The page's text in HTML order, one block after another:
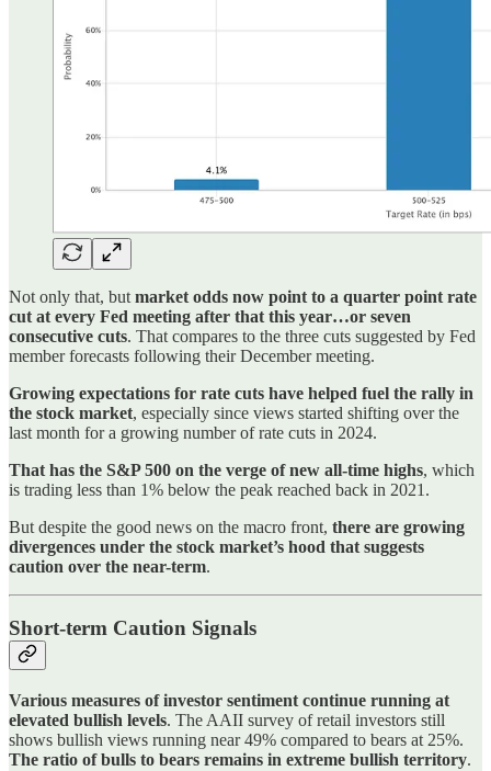
Not only that, but market odds now point to a quarter point rate
cut at every Fed meeting after that this year…or seven
consecutive cuts. That compares to the three cuts suggested by Fed
member forecasts following their December meeting.
Growing expectations for rate cuts have helped fuel the rally in
the stock market, especially since views started shifting over the
last month for a growing number of rate cuts in 2024.
That has the S&P 500 on the verge of new all-time highs, which
is trading less than 1% below the peak reached back in 2021.
But despite the good news on the macro front, there are growing
divergences under the stock market’s hood that suggests
caution over the near-term.
Short-term Caution Signals
Various measures of investor sentiment continue running at
elevated bullish levels. The AAII survey of retail investors still
shows bullish views running near 49% compared to bears at 25%.
The ratio of bulls to bears remains in extreme bullish territory.